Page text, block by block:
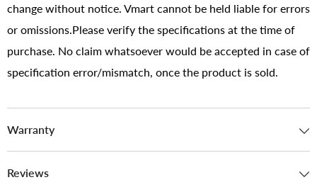
change without notice. Vmart cannot be held liable for errors
or omissions.Please verify the specifications at the time of
purchase. No claim whatsoever would be accepted in case of
specification error/mismatch, once the product is sold.
Warranty
Reviews